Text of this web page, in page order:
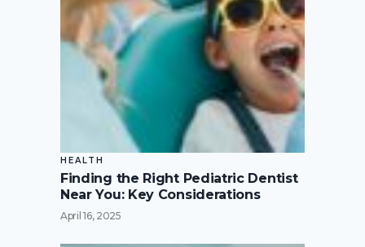
HEALTH
Finding the Right Pediatric Dentist
Near You: Key Considerations
April 16, 2025